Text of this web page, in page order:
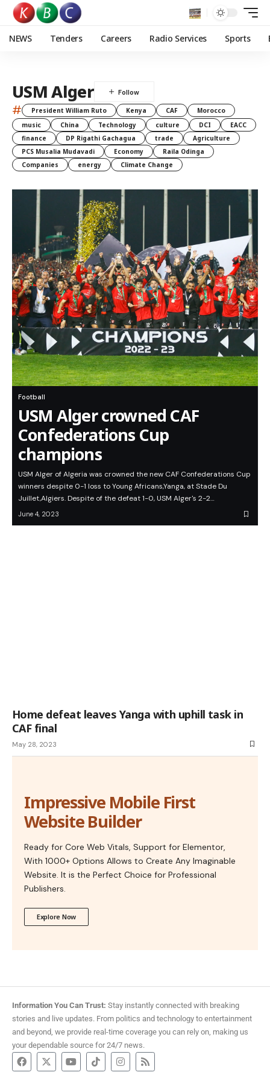
NEWS Tenders Careers Radio Services Sports
USM Alger
# President William Ruto Kenya CAF
Morocco
music
China Technology culture DCI
EACC
finance
DP Rigathi Gachagua trade
Agriculture
PCS Musalia Mudavadi
Economy
Raila Odinga
Companies
energy Climate Change
Football
USM Alger crowned CAF
Confederations Cup
champions
USM Alger of Algeria was crowned the new CAF Confederations Cup
winners despite 0-1 loss to Young Africans,Yanga, at Stade Du
Juillet,Algiers. Despite of the defeat 1-0, USM Alger's 2-2…
June 4, 2023
Home defeat leaves Yanga with uphill task in
CAF final
May 28, 2023
Impressive Mobile First
Website Builder
Ready for Core Web Vitals, Support for Elementor,
With 1000+ Options Allows to Create Any Imaginable
Website. It is the Perfect Choice for Professional
Publishers.
Explore Now
Information You Can Trust: Stay instantly connected with breaking
stories and live updates. From politics and technology to entertainment
and beyond, we provide real-time coverage you can rely on, making us
your dependable source for 24/7 news.